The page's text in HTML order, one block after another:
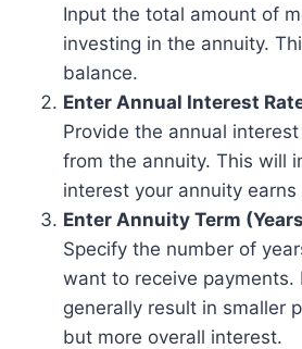
Input the total amount of
investing in the annuity.
balance.
Enter Annual Interest
Provide the annual
from the annuity. This will
interest your annuity earns
Enter Annuity Term
Specify the number of
want to receive payments.
generally result in smaller
but more overall interest.